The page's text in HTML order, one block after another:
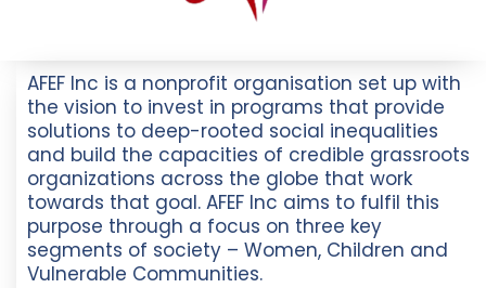
AFEF Inc is a nonprofit organisation set up with
the vision to invest in programs that provide
solutions to deep-rooted social inequalities
and build the capacities of credible grassroots
organizations across the globe that work
towards that goal. AFEF Inc aims to fulfil this
purpose through a focus on three key
segments of society – Women, Children and
Vulnerable Communities.